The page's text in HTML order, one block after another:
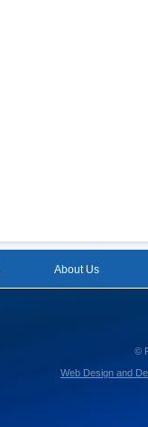
About Us
©
Web Design and